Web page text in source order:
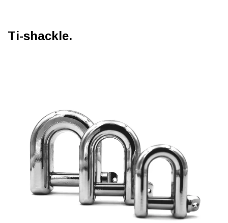
Ti-shackle.